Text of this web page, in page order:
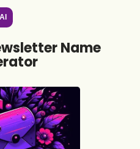
AI
Name